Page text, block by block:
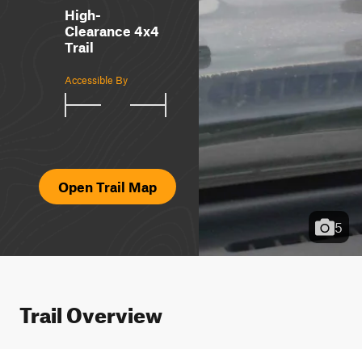
High-
Clearance 4x4
Trail
Accessible By
Open Trail Map
5
Trail Overview